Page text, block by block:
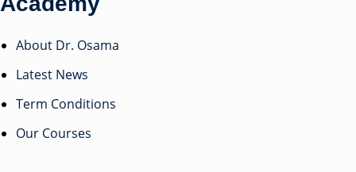
About Dr. Osama
Latest News
Term Conditions
Our Courses